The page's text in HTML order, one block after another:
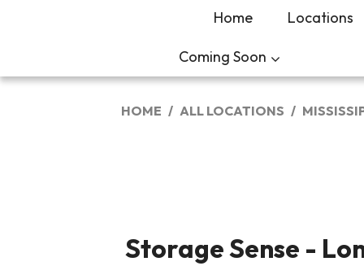
Home Locations
Coming Soon
HOME ALL LOCATIONS
Storage Sense -